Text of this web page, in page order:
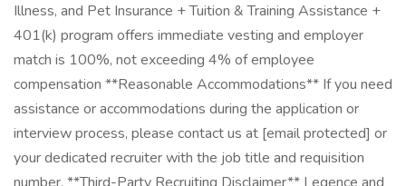
Illness, and Pet Insurance + Tuition & Training Assistance +
401(k) program offers immediate vesting and employer
match is 100%, not exceeding 4% of employee
compensation **Reasonable Accommodations** If you need
assistance or accommodations during the application or
interview process, please contact us at [email protected] or
your dedicated recruiter with the job title and requisition